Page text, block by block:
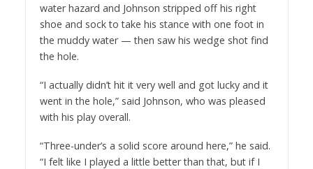
water hazard and Johnson stripped off his right
shoe and sock to take his stance with one foot in
the muddy water — then saw his wedge shot find
the hole.
“I actually didn’t hit it very well and got lucky and it
went in the hole,” said Johnson, who was pleased
with his play overall.
“Three-under’s a solid score around here,” he said.
“I felt like I played a little better than that, but if I